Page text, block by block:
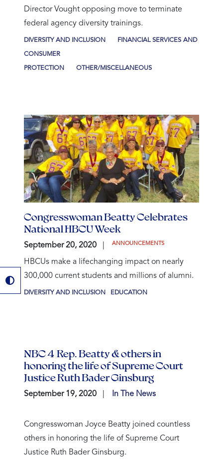
Director Vought opposing move to terminate
federal agency diversity trainings.
DIVERSITY AND INCLUSION FINANCIAL SERVICES AND
CONSUMER
PROTECTION OTHER/MISCELLANEOUS
Congresswoman Beatty Celebrates
National HBCU Week
September 20, 2020 ANNOUNCEMENTS
HBCUs make a lifechanging impact on nearly
300,000 current students and millions of alumni.
DIVERSITY AND INCLUSION EDUCATION
NBC 4 |Rep. Beatty & others in
honoring the life of Supreme Court
Justice Ruth Bader Ginsburg
September 19, 2020 In The News
Congresswoman Joyce Beatty joined countless
others in honoring the life of Supreme Court
Justice Ruth Bader Ginsburg.